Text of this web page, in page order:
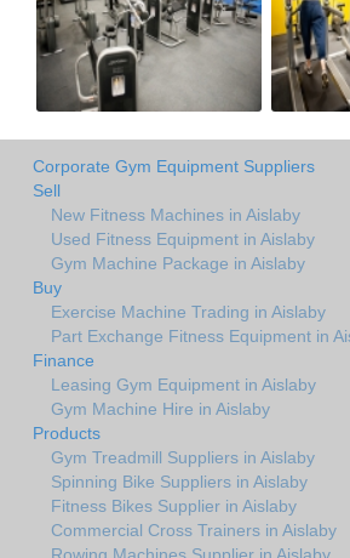
Corporate Gym Equipment Suppliers
Sell
New Fitness Machines in Aislaby
Used Fitness Equipment in Aislaby
Gym Machine Package in Aislaby
Buy
Exercise Machine Trading in Aislaby
Part Exchange Fitness Equipment in
Finance
Leasing Gym Equipment in Aislaby
Gym Machine Hire in Aislaby
Products
Gym Treadmill Suppliers in Aislaby
Spinning Bike Suppliers in Aislaby
Fitness Bikes Supplier in Aislaby
Commercial Cross Trainers in Aislaby
Rowing Machines Supplier in Aislaby